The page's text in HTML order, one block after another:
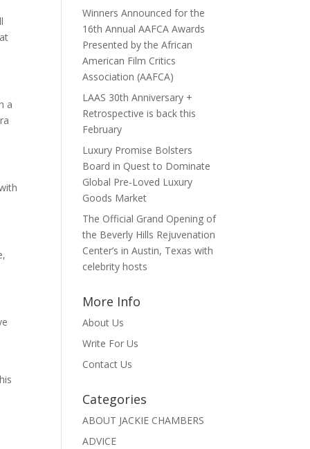
a
Winners Announced for the
16th Annual AAFCA Awards
Presented by the African
American Film Critics
Association (AAFCA)
LAAS 30th Anniversary +
Retrospective is back this
February
Luxury Promise Bolsters
Board in Quest to Dominate
Global Pre-Loved Luxury
Goods Market
The Official Grand Opening of
the Beverly Hills Rejuvenation
Center’s in Austin, Texas with
celebrity hosts
More Info
About Us
Write For Us
Contact Us
Categories
ABOUT JACKIE CHAMBERS
ADVICE